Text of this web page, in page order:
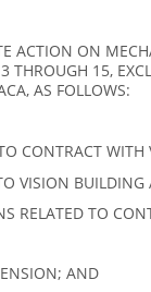
ACTION ON
THROUGH 15,
AS FOLLOWS:
CONTRACT
VISION BUILDING
RELATED TO
AND